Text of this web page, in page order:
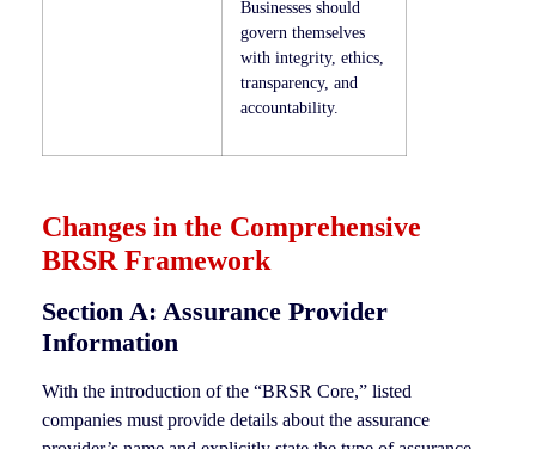
Businesses should
govern themselves
with integrity, ethics,
transparency, and
accountability.
Changes in the Comprehensive
BRSR Framework
Section A: Assurance Provider
Information
With the introduction of the “BRSR Core,” listed
companies must provide details about the assurance